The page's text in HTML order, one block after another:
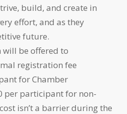
build, and create in
effort, and as they
future.
will be offered to
registration fee
for Chamber
per participant for non-
isn’t a barrier during the